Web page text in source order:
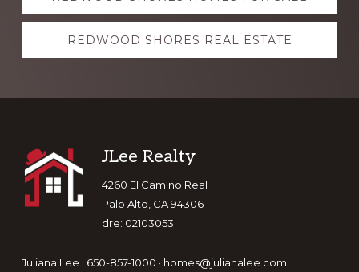
more
REDWOOD SHORES REAL ESTATE
Footer
JLee Realty
4260 El Camino Real
Palo Alto, CA 94306
dre: 02103053
Juliana Lee · 650-857-1000 · homes@julianalee.com